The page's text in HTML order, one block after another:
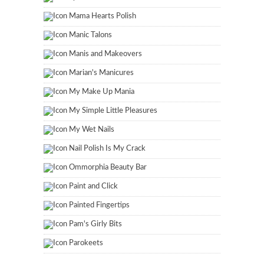
Mama Hearts Polish
Manic Talons
Manis and Makeovers
Marian's Manicures
My Make Up Mania
My Simple Little Pleasures
My Wet Nails
Nail Polish Is My Crack
Ommorphia Beauty Bar
Paint and Click
Painted Fingertips
Pam's Girly Bits
Parokeets